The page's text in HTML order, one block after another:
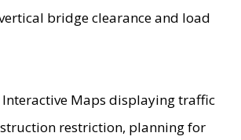
bridge clearance and load
Maps displaying traffic
restriction, planning for